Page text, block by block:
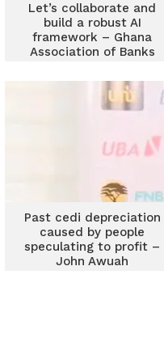
Let’s collaborate and
build a robust AI
framework – Ghana
Association of Banks
Past cedi depreciation
caused by people
speculating to profit –
John Awuah